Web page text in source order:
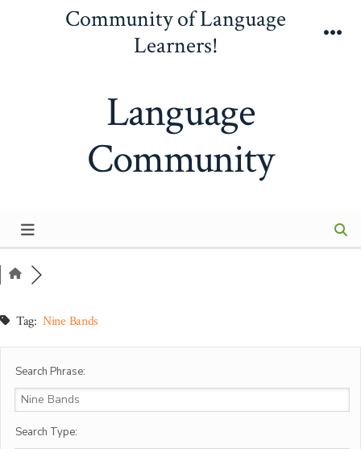
Community of Language
Learners!
Language
Community
Tag:Nine Bands
Search Phrase:
Search Type: